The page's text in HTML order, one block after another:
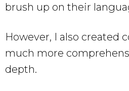
brush up on their
However, I also created
much more
depth.